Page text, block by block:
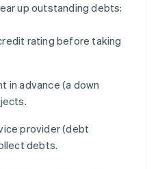
up outstanding debts:
rating before taking
in advance (a down
provider (debt
debts.